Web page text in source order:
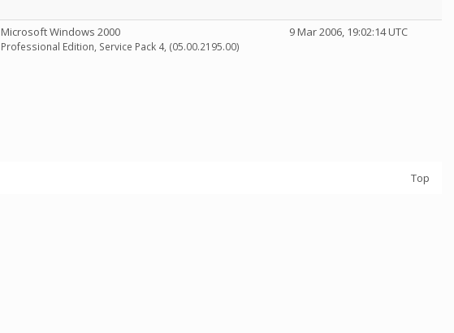
Microsoft Windows 2000
Professional Edition, Service Pack 4, (05.00.2195.00)
9 Mar 2006, 19:02:14 UTC
Top